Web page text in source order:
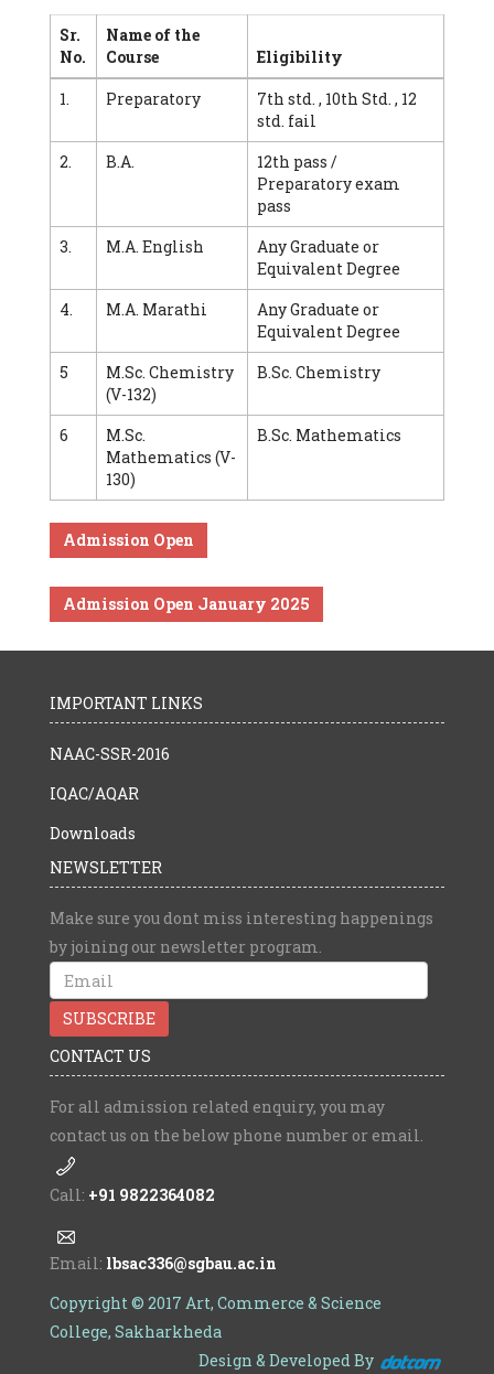
Sr.
No.
Name of the
Course
Eligibility
1.
Preparatory
7th std. , 10th Std. , 12
std. fail
2.
B.A.
12th pass /
Preparatory exam
pass
3.
M.A. English
Any Graduate or
Equivalent Degree
4.
M.A. Marathi
Any Graduate or
Equivalent Degree
5
M.Sc. Chemistry
(V-132)
B.Sc. Chemistry
6
M.Sc.
Mathematics (V-
130)
B.Sc. Mathematics
Admission Open
Admission Open January 2025
IMPORTANT LINKS
NAAC-SSR-2016
IQAC/AQAR
Downloads
NEWSLETTER
Make sure you dont miss interesting happenings
by joining our newsletter program.
CONTACT US
For all admission related enquiry, you may
contact us on the below phone number or email.
Call: +91 9822364082
Email: lbsac336@sgbau.ac.in
Copyright © 2017 Art, Commerce & Science
College, Sakharkheda
Design & Developed By